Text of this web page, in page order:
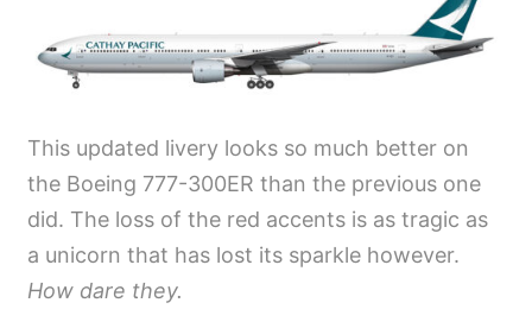
This updated livery looks so much better on
the Boeing 777-300ER than the previous one
did. The loss of the red accents is as tragic as
a unicorn that has lost its sparkle however.
How dare they.